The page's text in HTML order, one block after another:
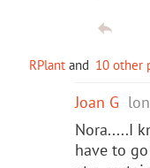
RPlant and 10 other
Joan G
Nora.....I
have to